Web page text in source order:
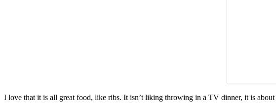
I love that it is all great food, like ribs. It isn’t liking throwing in a TV dinner, it is